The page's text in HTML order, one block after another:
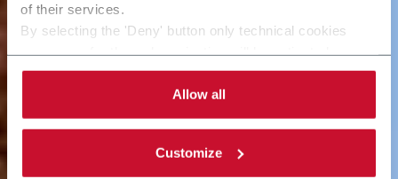
of their services.
By selecting the 'Deny' button only technical cookies
By selecting the 'Customize' button you can choose the
single categories of cookies to be activated. Read the
completecookie policy.
Allow all
Customize